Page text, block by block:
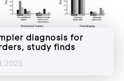
diagnosis for
study finds